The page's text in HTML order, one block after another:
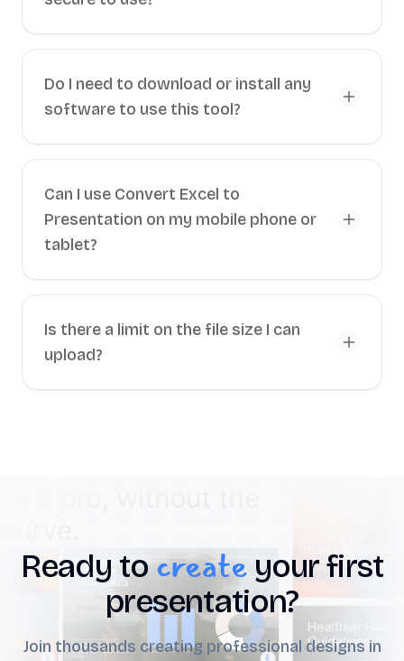
Do I need to download or install any
software to use this tool?
Can I use Convert Excel to
Presentation on my mobile phone or
tablet?
Is there a limit on the file size I can
upload?
Ready tocreateyour first
presentation?
Join thousands creating professional designs in